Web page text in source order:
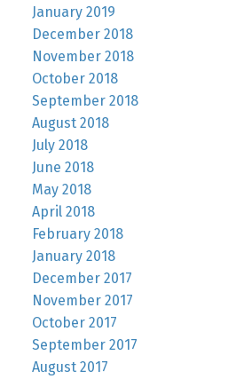
January 2019
December 2018
November 2018
October 2018
September 2018
August 2018
July 2018
June 2018
May 2018
April 2018
February 2018
January 2018
December 2017
November 2017
October 2017
September 2017
August 2017